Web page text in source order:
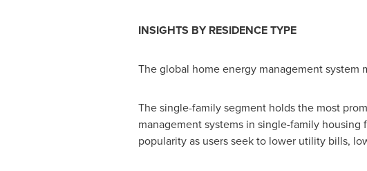
INSIGHTS BY RESIDENCE TYPE
The global home energy management
The single-family segment holds the most
management systems in single-family
popularity as users seek to lower utility bills,